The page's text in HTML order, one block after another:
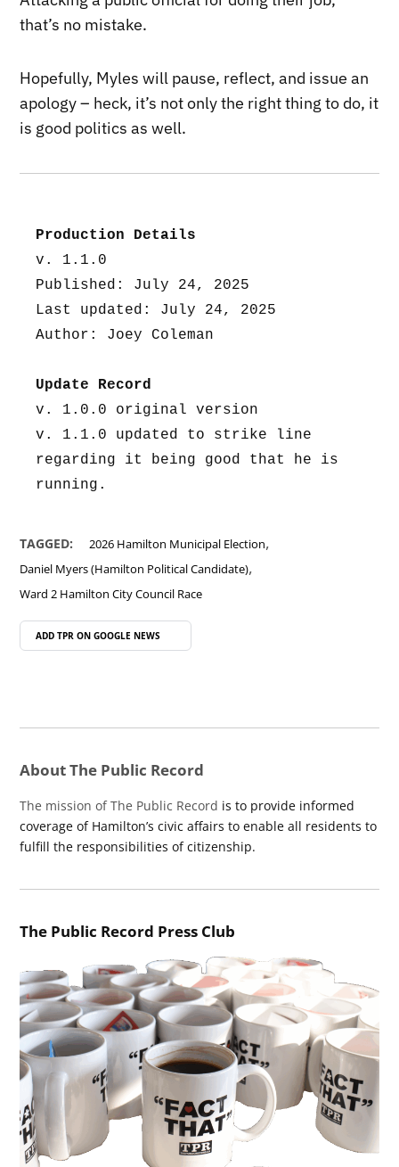
that’s no mistake.
Hopefully, Myles will pause, reflect, and issue an
apology – heck, it’s not only the right thing to do, it
is good politics as well.
Production Details
v. 1.1.0
Published: July 24, 2025
Last updated: July 24, 2025
Author: Joey Coleman
Update Record
v. 1.0.0 original version
v. 1.1.0 updated to strike line
regarding it being good that he is
running.
TAGGED: 2026 Hamilton Municipal Election,
Daniel Myers (Hamilton Political Candidate),
Ward 2 Hamilton City Council Race
ADD TPR ON GOOGLE NEWS
About The Public Record
The mission of The Public Record is to provide informed
coverage of Hamilton’s civic affairs to enable all residents to
fulfill the responsibilities of citizenship.
The Public Record Press Club